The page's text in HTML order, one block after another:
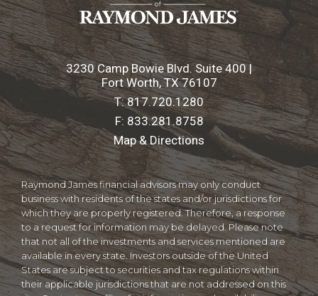
3230 Camp Bowie Blvd. Suite 400 |
Fort Worth, TX 76107
T:817.720.1280
F: 833.281.8758
Map & Directions
Raymond James financial advisors may only conduct
business with residents of the states and/or jurisdictions for
which they are properly registered. Therefore, a response
to a request for information may be delayed. Please note
that not all of the investments and services mentioned are
available in every state. Investors outside of the United
States are subject to securities and tax regulations within
their applicable jurisdictions that are not addressed on this